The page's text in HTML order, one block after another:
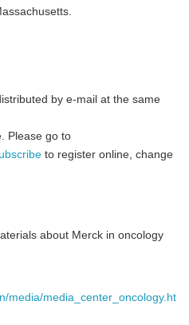
by e-mail at the same
Please go to
to register online, change
about Merck in oncology
media/media_center_oncology.ht